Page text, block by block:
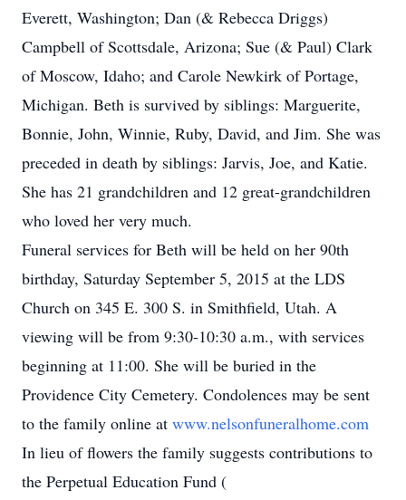
Everett, Washington; Dan (& Rebecca Driggs)
Campbell of Scottsdale, Arizona; Sue (& Paul) Clark
of Moscow, Idaho; and Carole Newkirk of Portage,
Michigan. Beth is survived by siblings: Marguerite,
Bonnie, John, Winnie, Ruby, David, and Jim. She was
preceded in death by siblings: Jarvis, Joe, and Katie.
She has 21 grandchildren and 12 great-grandchildren
who loved her very much.
Funeral services for Beth will be held on her 90th
birthday, Saturday September 5, 2015 at the LDS
Church on 345 E. 300 S. in Smithfield, Utah. A
viewing will be from 9:30-10:30 a.m., with services
beginning at 11:00. She will be buried in the
Providence City Cemetery. Condolences may be sent
to the family online at www.nelsonfuneralhome.com
In lieu of flowers the family suggests contributions to
the Perpetual Education Fund (